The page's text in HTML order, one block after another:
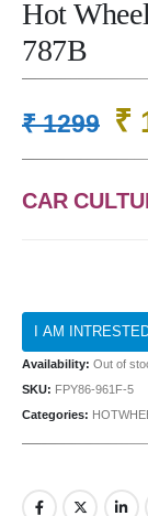
Hot
787B
₹1299
₹
₹
CAR
Availability: Out of
SKU: FPY86-961F-5
Categories: